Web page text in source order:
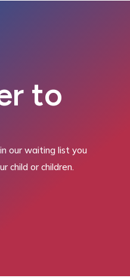
to
our waiting list you
child or children.